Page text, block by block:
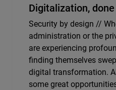
Digitalization,
Security by design //
administration or the
are experiencing
finding themselves
digital transformation.
some great